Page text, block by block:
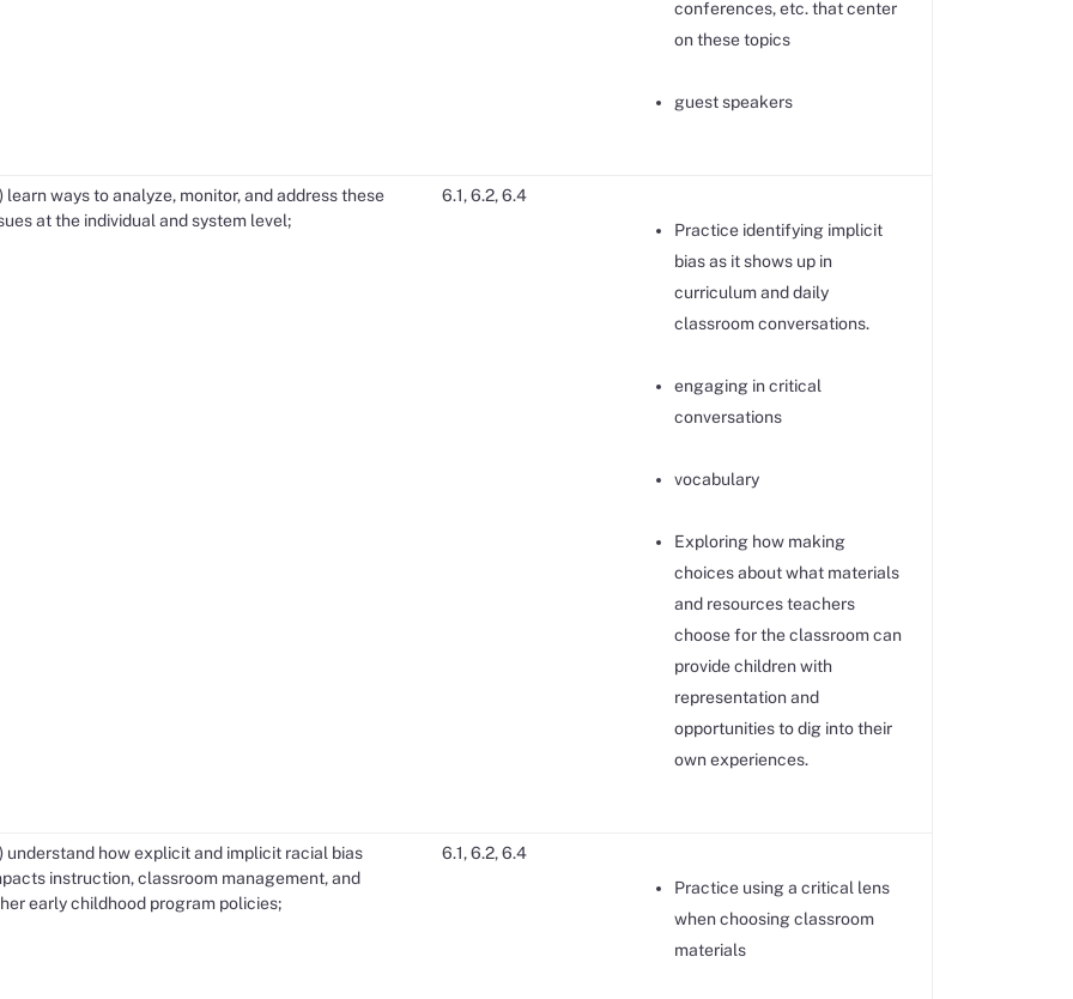
conferences, etc. that center
on these topics
guest speakers
learn ways to analyze, monitor, and address these
at the individual and system level;
6.1, 6.2, 6.4
Practice identifying implicit
bias as it shows up in
curriculum and daily
classroom conversations.
engaging in critical
conversations
vocabulary
Exploring how making
choices about what materials
and resources teachers
choose for the classroom can
provide children with
representation and
opportunities to dig into their
own experiences.
understand how explicit and implicit racial bias
instruction, classroom management, and
early childhood program policies;
6.1, 6.2, 6.4
Practice using a critical lens
when choosing classroom
materials